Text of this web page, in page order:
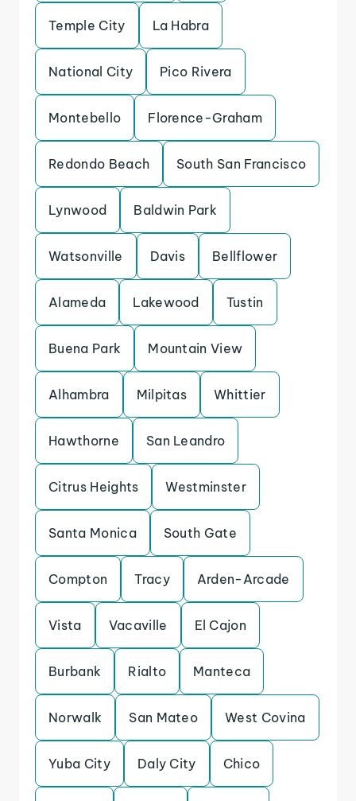
Temple City La Habra
National City Pico Rivera
Montebello Florence-Graham
Redondo Beach South San Francisco
Lynwood Baldwin Park
Watsonville Davis Bellflower
Alameda Lakewood Tustin
Buena Park Mountain View
Alhambra Milpitas Whittier
Hawthorne San Leandro
Citrus Heights Westminster
Santa Monica South Gate
Compton Tracy Arden-Arcade
Vista Vacaville El Cajon
Burbank Rialto Manteca
Norwalk San Mateo West Covina
Yuba City Daly City Chico